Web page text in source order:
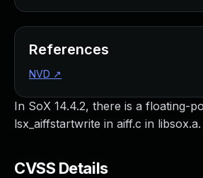
In SoX 14.4.2, there is a floating-
lsx_aiffstartwrite in aiff.c in libsox.a.
CVSS Details
References
NVD ↗